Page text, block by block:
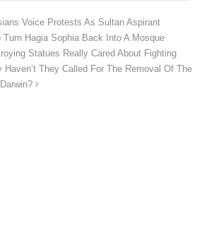
Voice Protests As Sultan Aspirant
Turn Hagia Sophia Back Into A Mosque
Statues Really Cared About Fighting
Haven’t They Called For The Removal Of The